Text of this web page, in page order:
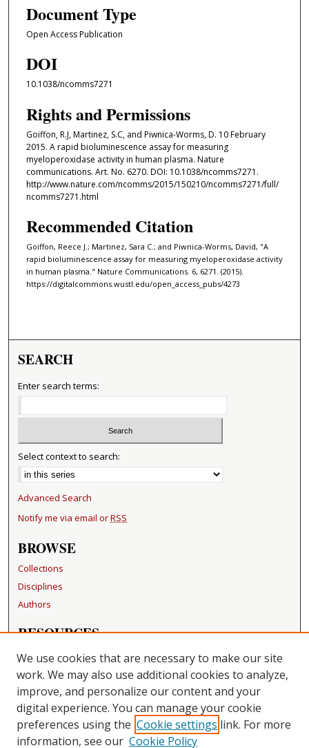
Document Type
Open Access Publication
DOI
10.1038/ncomms7271
Rights and Permissions
Goiffon, R.J, Martinez, S.C, and Piwnica-Worms, D. 10 February
2015. A rapid bioluminescence assay for measuring ​
myeloperoxidase activity in human plasma. Nature
communications. Art. No. 6270. DOI: 10.1038/ncomms7271.
http://www.nature.com/ncomms/2015/150210/ncomms7271/full/
ncomms7271.html
Recommended Citation
Goiffon, Reece J.; Martinez, Sara C.; and Piwnica-Worms, David, "A
rapid bioluminescence assay for measuring ​myeloperoxidase activity
in human plasma." Nature Communications. 6, 6271. (2015).
https://digitalcommons.wustl.edu/open_access_pubs/4273
SEARCH
Enter search terms:
Select context to search:
Advanced Search
Notify me via email orRSS
BROWSE
Collections
Disciplines
Authors
RESOURCES
FAQ
Becker Medical Library
LINKS
Washington University Open Access Resolution
We use cookies that are necessary to make our site
work. We may also use additional cookies to analyze,
improve, and personalize our content and your
digital experience. You can manage your cookie
preferences using the Cookie settings link. For more
information, see our Cookie Policy